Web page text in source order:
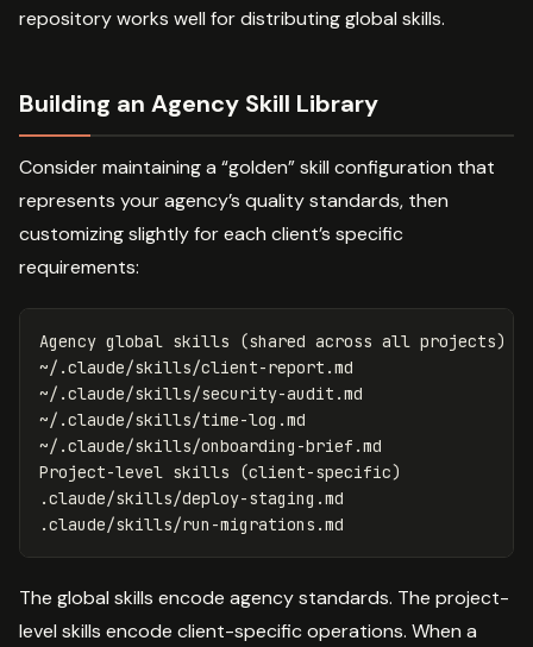
repository works well for distributing global skills.
Building an Agency Skill Library
Consider maintaining a “golden” skill configuration that
represents your agency’s quality standards, then
customizing slightly for each client’s specific
requirements:
Agency global skills (shared across all projects)
~/.claude/skills/client-report.md
~/.claude/skills/security-audit.md
~/.claude/skills/time-log.md
~/.claude/skills/onboarding-brief.md
Project-level skills
(client-specific)
.claude/skills/deploy-staging.md
The global skills encode agency standards. The project-
level skills encode client-specific operations. When a